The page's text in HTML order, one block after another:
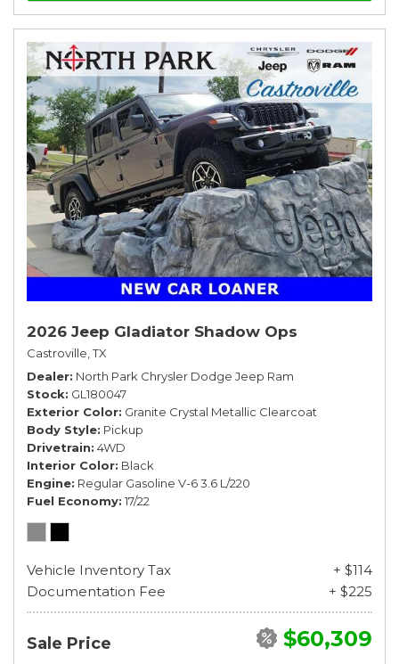
2026 Jeep Gladiator Shadow Ops
Castroville, TX
Dealer North Park Chrysler Dodge Jeep Ram
Stock GL180047
Exterior Color Granite Crystal Metallic Clearcoat
Body Style Pickup
Drivetrain 4WD
Interior Color Black
Engine Regular Gasoline V-6 3.6 L/220
Fuel Economy 17/22
Vehicle Inventory Tax
+ $114
Documentation Fee
+ $225
Sale Price $60,309